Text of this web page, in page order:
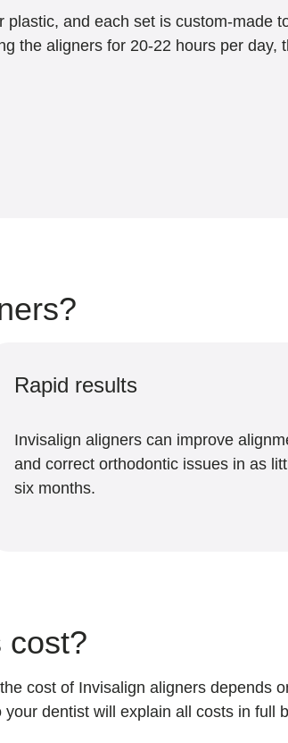
and each set is custom-made
the aligners for 20-22 hours per
Rapid results
Invisalign aligners can improve
and correct orthodontic issues in as
six months.
cost?
cost of Invisalign aligners depends
your dentist will explain all costs in full